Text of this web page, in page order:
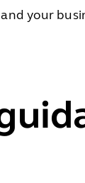
your